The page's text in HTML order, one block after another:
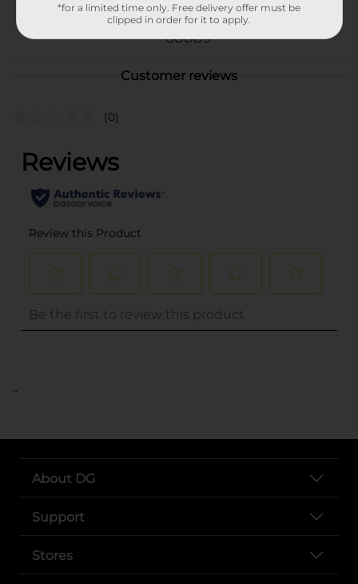
PARTY BALLOONS/PARTY
GOODS
Customer reviews
(0)
..
About DG
Support
Stores
*for a limited time only. Free delivery offer must be
clipped in order for it to apply.